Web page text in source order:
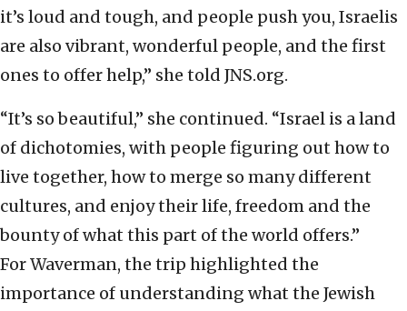
it’s loud and tough, and people push you, Israelis
are also vibrant, wonderful people, and the first
ones to offer help,” she told JNS.org.
“It’s so beautiful,” she continued. “Israel is a land
of dichotomies, with people figuring out how to
live together, how to merge so many different
cultures, and enjoy their life, freedom and the
bounty of what this part of the world offers.”
For Waverman, the trip highlighted the
importance of understanding what the Jewish